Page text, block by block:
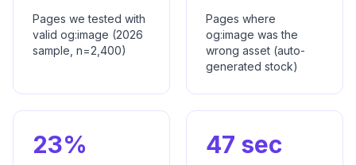
Pages we tested with
valid og:image (2026
sample, n=2,400)
Pages where
og:image was the
wrong asset (auto-
generated stock)
23% 47 sec